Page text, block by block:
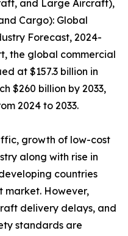
and Large Aircraft),
Cargo): Global
Forecast, 2024-
the global commercial
at $157.3 billion in
$260 billion by 2033,
2024 to 2033.
growth of low-cost
along with rise in
countries
market. However,
delivery delays, and
standards are